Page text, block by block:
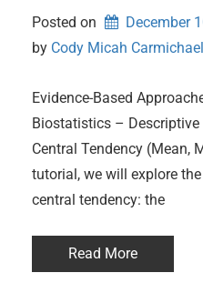
Posted on
December
by Cody Micah
Evidence-Based
Biostatistics –
Central Tendency (Mean,
tutorial, we will explore
central tendency: the
Read More